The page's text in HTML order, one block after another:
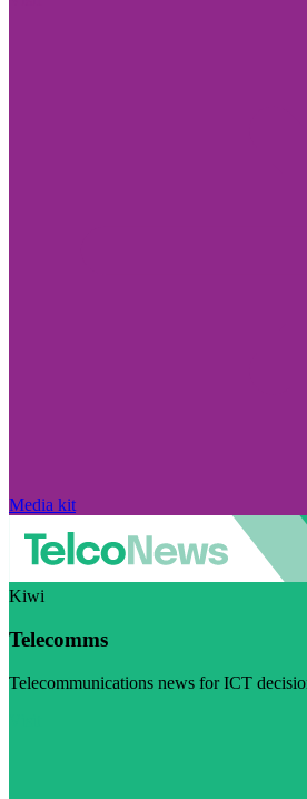
Media kit
Kiwi
Telecomms
Telecommunications news for ICT